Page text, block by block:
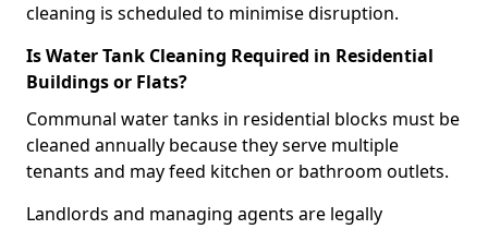
cleaning is scheduled to minimise disruption.
Is Water Tank Cleaning Required in Residential
Buildings or Flats?
Communal water tanks in residential blocks must be
cleaned annually because they serve multiple
tenants and may feed kitchen or bathroom outlets.
Landlords and managing agents are legally